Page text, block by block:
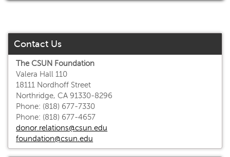
Contact Us
The CSUN Foundation
Valera Hall 110
18111 Nordhoff Street
Northridge, CA 91330-8296
Phone: (818) 677-7330
Phone: (818) 677-4657
donor.relations@csun.edu
foundation@csun.edu